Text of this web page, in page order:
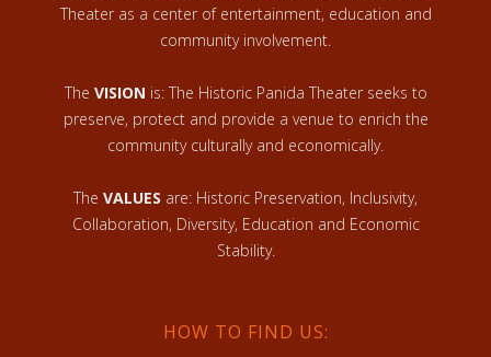
Theater as a center of entertainment, education and
community involvement.
The VISION is: The Historic Panida Theater seeks to
preserve, protect and provide a venue to enrich the
community culturally and economically.
The VALUES are: Historic Preservation, Inclusivity,
Collaboration, Diversity, Education and Economic
Stability.
HOW TO FIND US: